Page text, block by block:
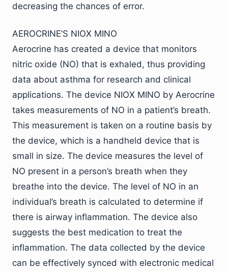
decreasing the chances of error.
AEROCRINE’S NIOX MINO
Aerocrine has created a device that monitors
nitric oxide (NO) that is exhaled, thus providing
data about asthma for research and clinical
applications. The device NIOX MINO by Aerocrine
takes measurements of NO in a patient’s breath.
This measurement is taken on a routine basis by
the device, which is a handheld device that is
small in size. The device measures the level of
NO present in a person’s breath when they
breathe into the device. The level of NO in an
individual’s breath is calculated to determine if
there is airway inflammation. The device also
suggests the best medication to treat the
inflammation. The data collected by the device
can be effectively synced with electronic medical